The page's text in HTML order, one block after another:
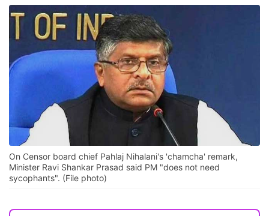
On Censor board chief Pahlaj Nihalani's 'chamcha' remark,
Minister Ravi Shankar Prasad said PM "does not need
sycophants". (File photo)